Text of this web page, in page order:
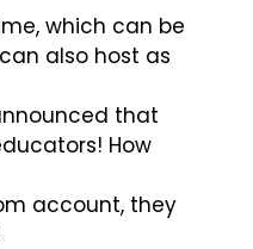
which can be
also host as
that
How
account, they